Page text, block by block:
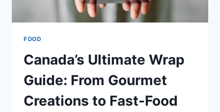
FOOD
Canada’s Ultimate Wrap
Guide: From Gourmet
Creations to Fast-Food